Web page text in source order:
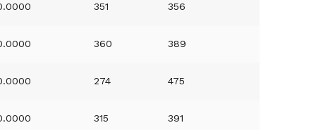
351 356
360 389
274 475
315 391